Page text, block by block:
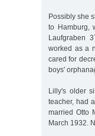
Possibly she
to Hamburg,
Laufgraben
worked as a
cared for
boys'
Lilly's older
teacher, had
married Otto
March 1932.